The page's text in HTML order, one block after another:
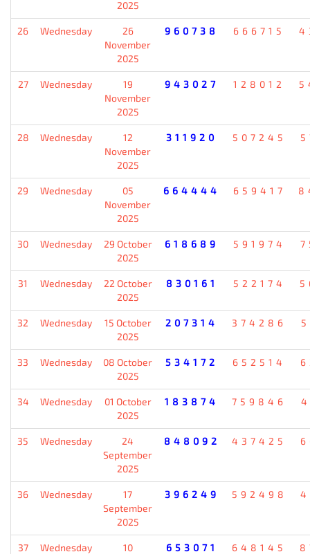
2025
26 Wednesday
26
November
2025
960738 666715
27 Wednesday
19
November
2025
943027 128012
28 Wednesday
12
November
2025
311920 507245
29 Wednesday
05
November
2025
664444 659417
30 Wednesday
29 October
2025
618689 591974
31 Wednesday
22 October
2025
830161 522174
32 Wednesday
15 October
2025
207314 374286
33 Wednesday
08 October
2025
534172 652514
34 Wednesday
01 October
2025
183874 759846
35 Wednesday
24
September
2025
848092 437425
36 Wednesday
17
September
2025
396249 592498
37 Wednesday
10
653071 648145